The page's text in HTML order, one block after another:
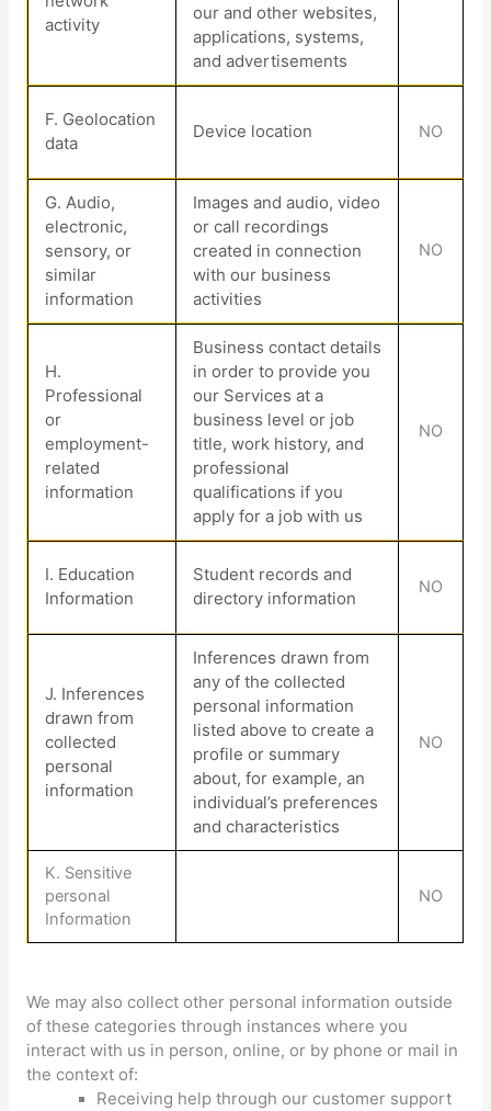
activity
our and other websites,
applications, systems,
and advertisements
F. Geolocation
data
Device location NO
G. Audio,
electronic,
sensory, or
similar
information
Images and audio, video
or call recordings
created in connection
with our business
activities
NO
H.
Professional
or
employment-
related
information
Business contact details
in order to provide you
our Services at a
business level or job
title, work history, and
professional
qualifications if you
apply for a job with us
NO
I. Education
Information
Student records and
directory information
NO
J. Inferences
drawn from
collected
personal
information
Inferences drawn from
any of the collected
personal information
listed above to create a
profile or summary
about, for example, an
individual’s preferences
and characteristics
NO
K. Sensitive
personal
Information
NO
We may also collect other personal information outside
of these categories through instances where you
interact with us in person, online, or by phone or mail in
the context of:
Receiving help through our customer support